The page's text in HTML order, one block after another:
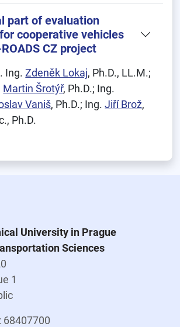
part of evaluation
cooperative vehicles
CZ project
Ing.Zdeněk Lokaj, Ph.D., LL.M.;
Martin Šrotýř, Ph.D.; Ing.
Vaniš, Ph.D.; Ing.Jiří Brož,
Ph.D.
University in Prague
Sciences
1
68407700